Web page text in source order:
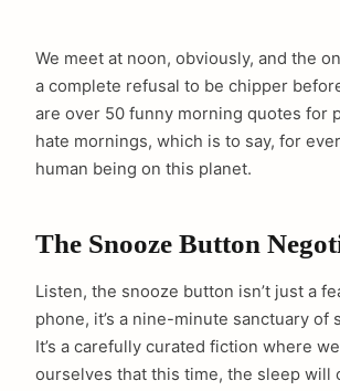
We meet at noon, obviously, and the
a complete refusal to be chipper
are over 50 funny morning quotes for
hate mornings, which is to say, for
human being on this planet.
The Snooze Button
Listen, the snooze button isn’t just a
phone, it’s a nine-minute sanctuary of
It’s a carefully curated fiction where
ourselves that this time, the sleep will